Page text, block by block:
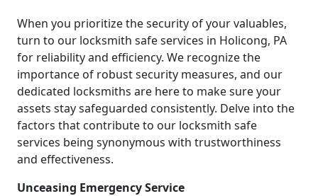
When you prioritize the security of your valuables,
turn to our locksmith safe services in Holicong, PA
for reliability and efficiency. We recognize the
importance of robust security measures, and our
dedicated locksmiths are here to make sure your
assets stay safeguarded consistently. Delve into the
factors that contribute to our locksmith safe
services being synonymous with trustworthiness
and effectiveness.
Unceasing Emergency Service